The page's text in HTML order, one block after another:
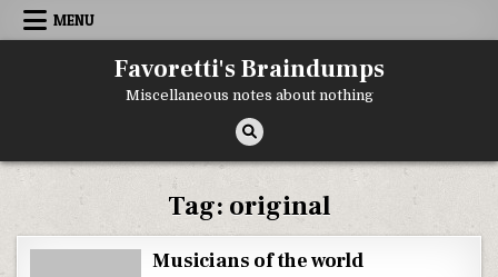
Skip
MENU
Favoretti's Braindumps
Miscellaneous notes about nothing
Tag: original
Musicians of the world